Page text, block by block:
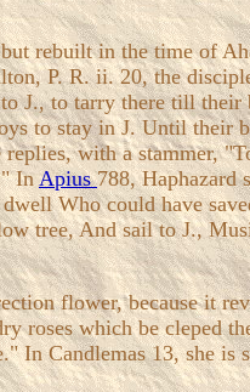
rebuilt in the time of
P. R. ii. 20, the
J., to tarry there till their
to stay in J. Until their
with a stammer,
InApius788, Haphazard
Who could have
tree, And sail to J.,
flower, because it
which be cleped
Candlemas 13, she is